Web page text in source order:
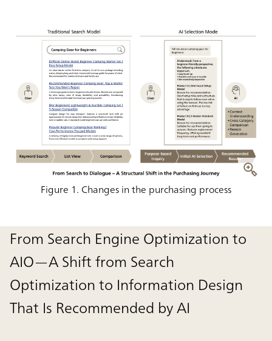
Figure 1. Changes in the purchasing process
From Search Engine Optimization to
AIO—A Shift from Search
Optimization to Information Design
That Is Recommended by AI